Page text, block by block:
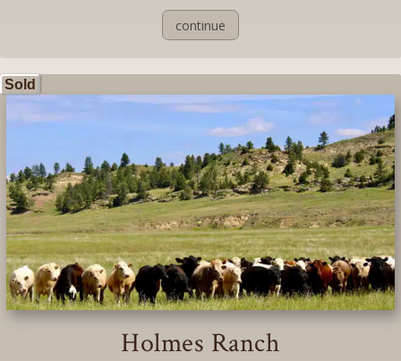
continue
Sold
Holmes Ranch